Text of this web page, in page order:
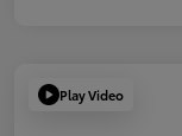
Play Video